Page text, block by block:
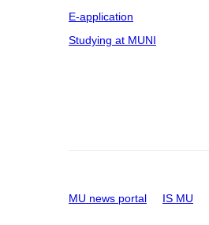
E-application
Studying at MUNI
MU news portal IS MU